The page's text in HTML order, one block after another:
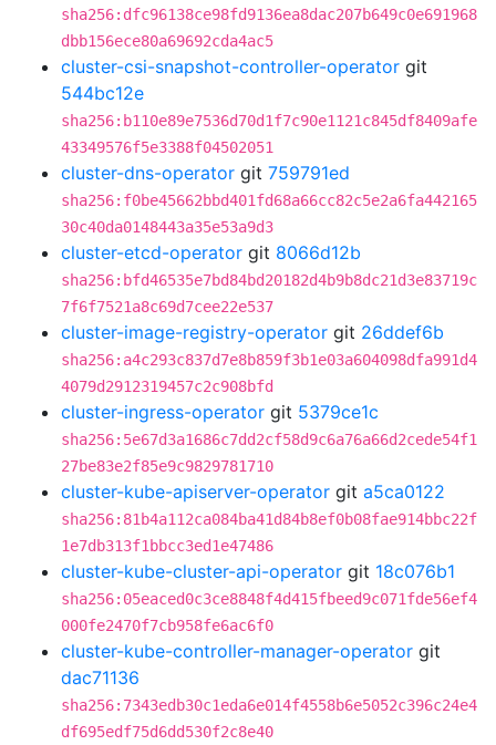
sha256:dfc96138ce98fd9136ea8dac207b649c0e691968
dbb156ece80a69692cda4ac5
cluster-csi-snapshot-controller-operator git
544bc12e
sha256:b110e89e7536d70d1f7c90e1121c845df8409afe
43349576f5e3388f04502051
cluster-dns-operator git 759791ed
sha256:f0be45662bbd401fd68a66cc82c5e2a6fa442165
30c40da0148443a35e53a9d3
cluster-etcd-operator git 8066d12b
sha256:bfd46535e7bd84bd20182d4b9b8dc21d3e83719c
7f6f7521a8c69d7cee22e537
cluster-image-registry-operator git 26ddef6b
sha256:a4c293c837d7e8b859f3b1e03a604098dfa991d4
4079d2912319457c2c908bfd
cluster-ingress-operator git 5379ce1c
sha256:5e67d3a1686c7dd2cf58d9c6a76a66d2cede54f1
27be83e2f85e9c9829781710
cluster-kube-apiserver-operator git a5ca0122
sha256:81b4a112ca084ba41d84b8ef0b08fae914bbc22f
1e7db313f1bbcc3ed1e47486
cluster-kube-cluster-api-operator git 18c076b1
sha256:05eaced0c3ce8848f4d415fbeed9c071fde56ef4
000fe2470f7cb958fe6ac6f0
cluster-kube-controller-manager-operator git
dac71136
sha256:7343edb30c1eda6e014f4558b6e5052c396c24e4
df695edf75d6dd530f2c8e40